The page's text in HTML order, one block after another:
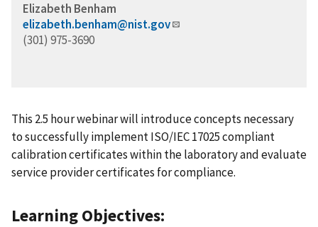
Elizabeth Benham
elizabeth.benham@nist.gov
(301) 975-3690
This 2.5 hour webinar will introduce concepts necessary
to successfully implement ISO/IEC 17025 compliant
calibration certificates within the laboratory and evaluate
service provider certificates for compliance.
Learning Objectives: